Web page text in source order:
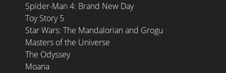
Spider-Man 4: Brand New Day
Toy Story 5
Star Wars: The Mandalorian and Grogu
Masters of the Universe
The Odyssey
Moana